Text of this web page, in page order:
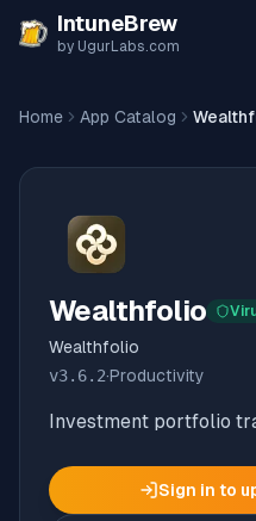
Skip to content
IntuneBrew
by UgurLabs.com
Home App Catalog
Wealthfolio
Wealthfolio
v3.6.2·Productivity
Investment portfolio
Sign in to